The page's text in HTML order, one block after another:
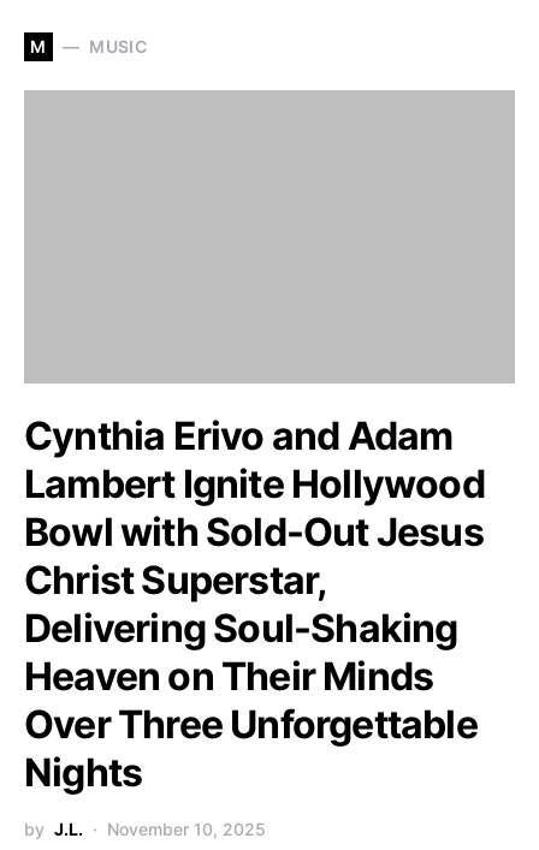
M MUSIC
Cynthia Erivo and Adam
Lambert Ignite Hollywood
Bowl with Sold-Out Jesus
Christ Superstar,
Delivering Soul-Shaking
Heaven on Their Minds
Over Three Unforgettable
Nights
by J.L. November 10, 2025